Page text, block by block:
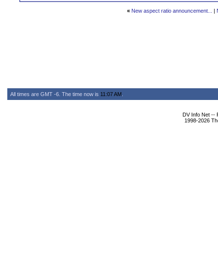
« New aspect ratio announcement... |
All times are GMT -6. The time now is 11:07 AM
DV Info Net --
1998-2026